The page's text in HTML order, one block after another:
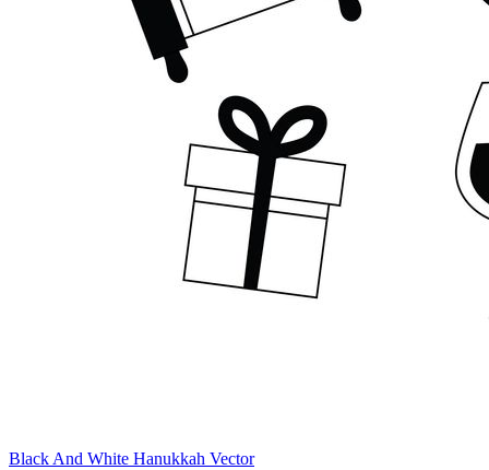
Black And White Hanukkah Vector